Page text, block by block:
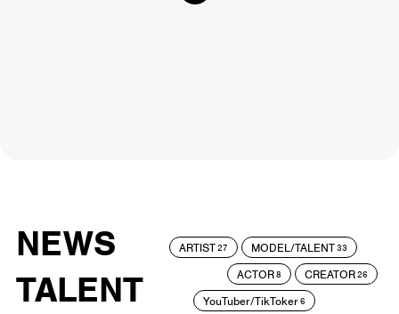
NEWS
TALENT
ARTIST27 MODEL/TALENT33
ACTOR8 CREATOR26
YouTuber/TikToker6